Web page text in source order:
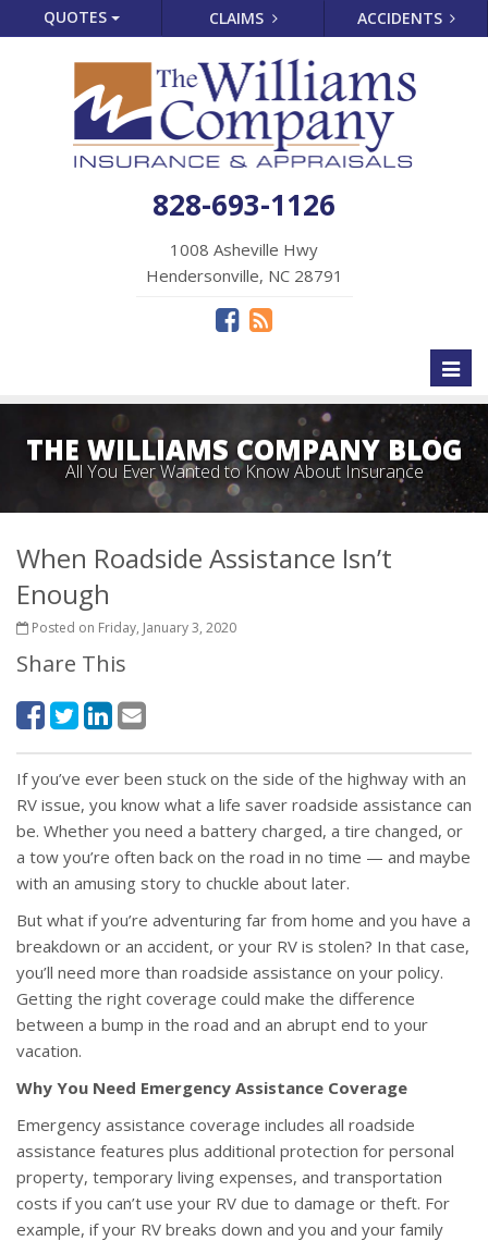
QUOTES CLAIMS ACCIDENTS
828-693-1126
1008 Asheville Hwy
Hendersonville, NC 28791
THE WILLIAMS COMPANY BLOG
All You Ever Wanted to Know About Insurance
When Roadside Assistance Isn’t
Enough
Posted on Friday, January 3, 2020
Share This
If you’ve ever been stuck on the side of the highway with an
RV issue, you know what a life saver roadside assistance can
be. Whether you need a battery charged, a tire changed, or
a tow you’re often back on the road in no time — and maybe
with an amusing story to chuckle about later.
But what if you’re adventuring far from home and you have a
breakdown or an accident, or your RV is stolen? In that case,
you’ll need more than roadside assistance on your policy.
Getting the right coverage could make the difference
between a bump in the road and an abrupt end to your
vacation.
Why You Need Emergency Assistance Coverage
Emergency assistance coverage includes all roadside
assistance features plus additional protection for personal
property, temporary living expenses, and transportation
costs if you can’t use your RV due to damage or theft. For
example, if your RV breaks down and you and your family